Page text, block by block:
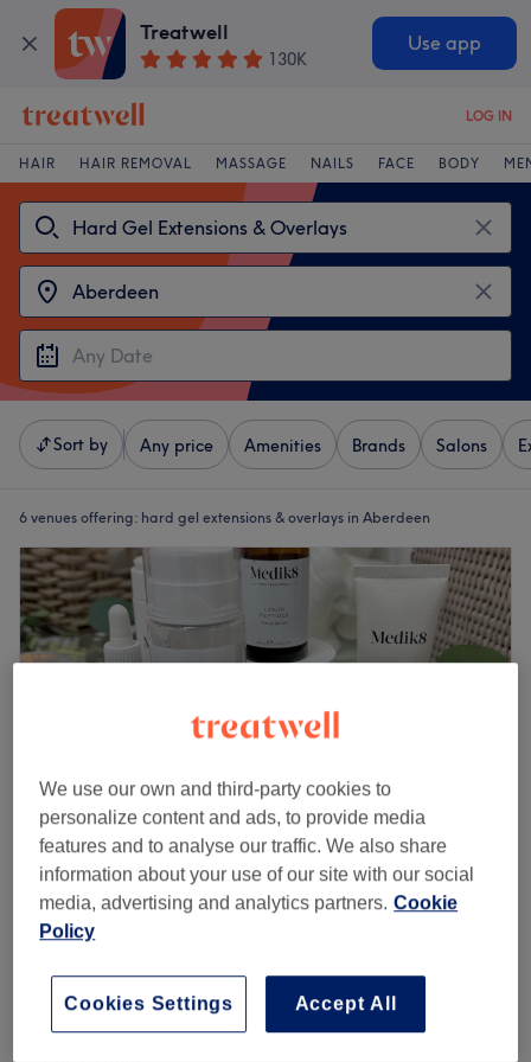
Treatwell
130K
Use app
LOG IN
HAIR HAIR REMOVAL MASSAGE NAILS FACE BODY
Sort by Any price Amenities Brands Salons
6 venues offering: hard gel extensions & overlays in Aberdeen
Liana's Beauty Company (Based Within The
Skin Bothy)
5.0
Aberdeen City, Aberdeen
Show on map
Classic Builder in a Bottle Removal & Redo
(Includes Jo Malone hand cream)
We use our own and third-party cookies to
personalize content and ads, to provide media
features and to analyse our traffic. We also share
information about your use of our site with our social
media, advertising and analytics partners. Cookie
Policy
Accept All
Cookies Settings